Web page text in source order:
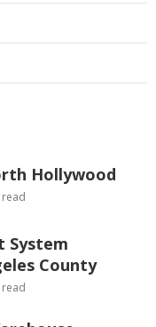
Hollywood
System
County